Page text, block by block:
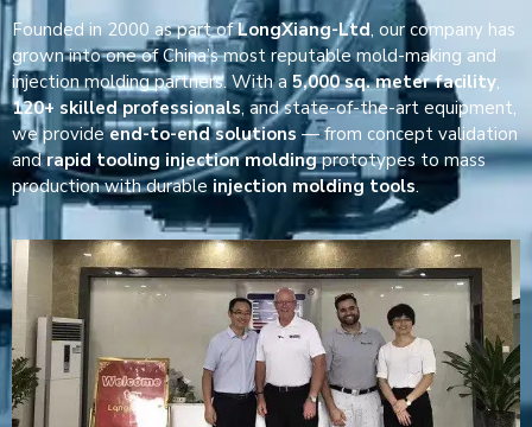
Founded in 2000 as part ofLongXiang-Ltd, our company has
grown into one of China’s most reputable mold-making and
injection molding partners. With a 5,000 sq. meter facility,
120+ skilled professionals, and state-of-the-art equipment,
we provideend-to-end solutions — from concept validation
andrapid tooling injection moldingprototypes to mass
production with durable injection molding tools.